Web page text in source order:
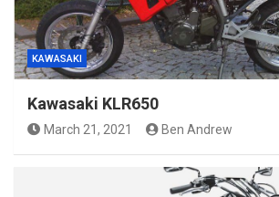
KAWASAKI
Kawasaki KLR650
March 21, 2021 Ben Andrew